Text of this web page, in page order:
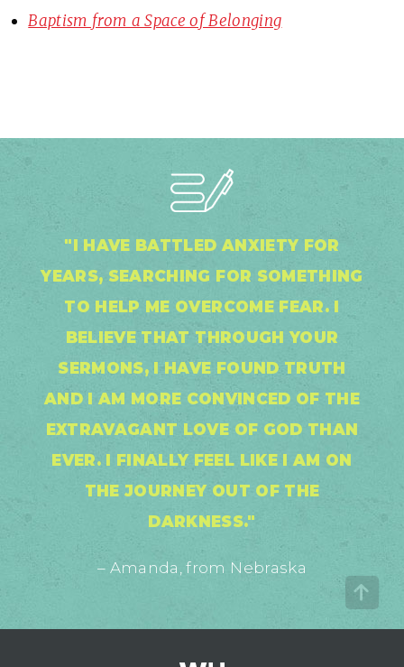
Baptism from a Space of Belonging
"I HAVE BATTLED ANXIETY FOR
YEARS, SEARCHING FOR SOMETHING
TO HELP ME OVERCOME FEAR. I
BELIEVE THAT THROUGH YOUR
SERMONS, I HAVE FOUND TRUTH
AND I AM MORE CONVINCED OF THE
EXTRAVAGANT LOVE OF GOD THAN
EVER. I FINALLY FEEL LIKE I AM ON
THE JOURNEY OUT OF THE
DARKNESS."
– Amanda, from Nebraska